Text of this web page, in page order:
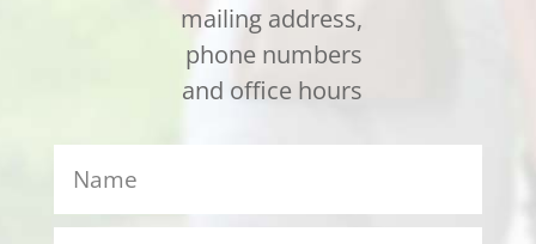
mailing address,
phone numbers
and office hours